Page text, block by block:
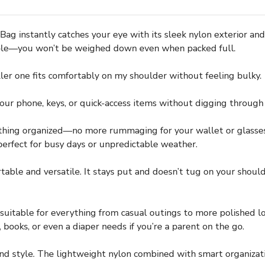
instantly catches your eye with its sleek nylon exterior
won’t be weighed down even when packed full.
one fits comfortably on my shoulder without feeling bulky.
phone, keys, or quick-access items without digging
organized—no more rummaging for your wallet or
for busy days or unpredictable weather.
and versatile. It stays put and doesn’t tug on your
for everything from casual outings to more polished
or even a diaper needs if you’re a parent on the go.
style. The lightweight nylon combined with smart